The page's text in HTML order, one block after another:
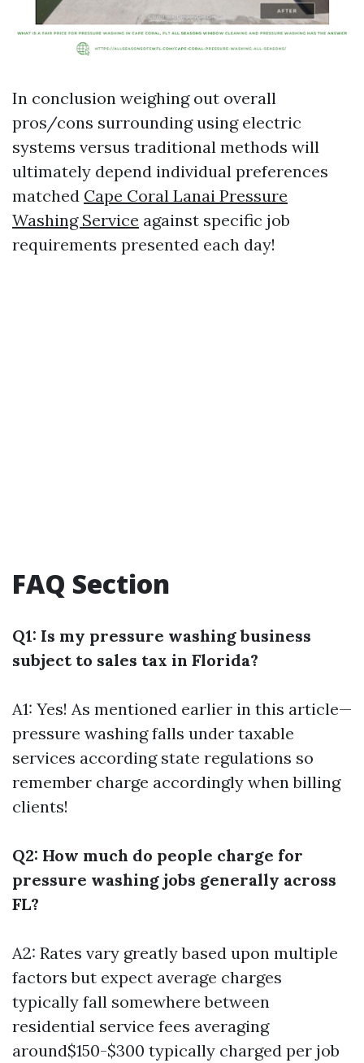
In conclusion weighing out overall
pros/cons surrounding using electric
systems versus traditional methods will
ultimately depend individual preferences
matched Cape Coral Lanai Pressure
Washing Service against specific job
requirements presented each day!
FAQ Section
Q1: Is my pressure washing business
subject to sales tax in Florida?
A1: Yes! As mentioned earlier in this article—
pressure washing falls under taxable
services according state regulations so
remember charge accordingly when billing
clients!
Q2: How much do people charge for
pressure washing jobs generally across
FL?
A2: Rates vary greatly based upon multiple
factors but expect average charges
typically fall somewhere between
residential service fees averaging
around$150-$300 typically charged per job